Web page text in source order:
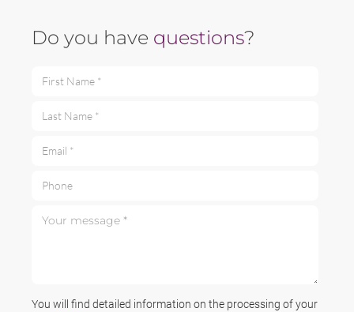
Do you have questions?
You will find detailed information on the processing of your